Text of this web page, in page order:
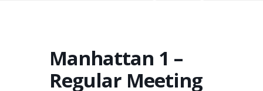
Manhattan 1 –
Regular Meeting